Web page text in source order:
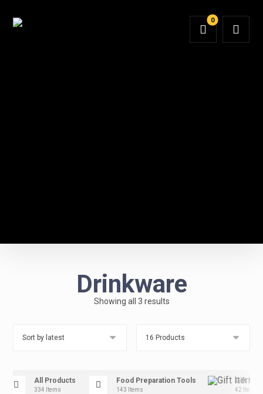
Drinkware
Showing all 3 results
All Products
334 Items
Food Preparation Tools
143 Items
Gift
42 Items